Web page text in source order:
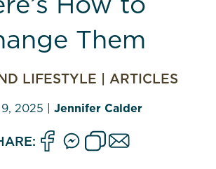
Them
LIFESTYLE | ARTICLES
2025 | Jennifer Calder